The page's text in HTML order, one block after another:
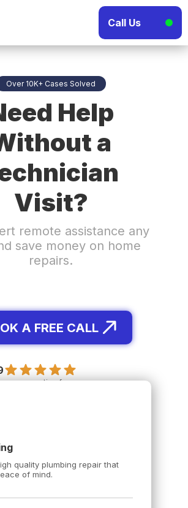
Call Us
Over 10K+ Cases Solved
Help
a
Visit?
remote assistance any
save money on home
repairs.
A FREE CALL
average rating for our
quality plumbing repair that
of mind.